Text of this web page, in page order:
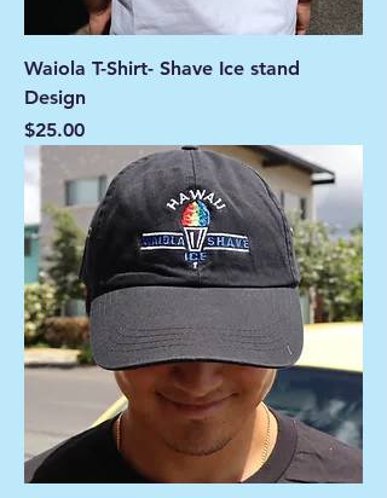
Waiola T-Shirt- Shave Ice stand
Design
Price
$25.00